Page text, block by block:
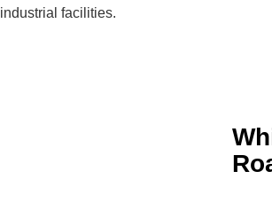
industrial facilities.